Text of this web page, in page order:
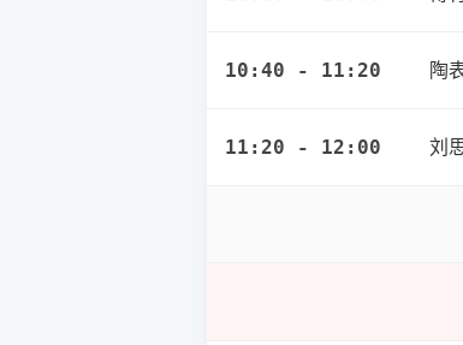
10:40 - 11:20 陶
11:20 - 12:00 刘